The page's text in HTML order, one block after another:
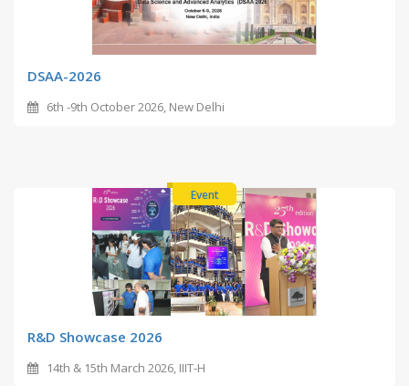
DSAA-2026
6th -9th October 2026, New Delhi
Event
R&D Showcase 2026
14th & 15th March 2026, IIIT-H